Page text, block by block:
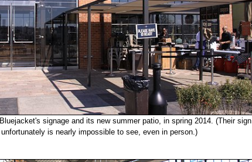
Bluejacket's signage and its new summer patio, in spring 2014. (Their sign
unfortunately is nearly impossible to see, even in person.)